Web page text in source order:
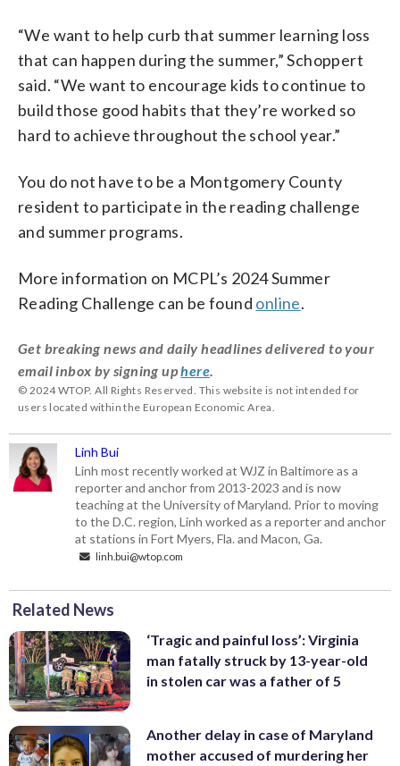
“We want to help curb that summer learning loss
that can happen during the summer,” Schoppert
said. “We want to encourage kids to continue to
build those good habits that they’re worked so
hard to achieve throughout the school year.”
You do not have to be a Montgomery County
resident to participate in the reading challenge
and summer programs.
More information on MCPL’s 2024 Summer
Reading Challenge can be found online.
Get breaking news and daily headlines delivered to your
email inbox by signing uphere
© 2024 WTOP. All Rights Reserved. This website is not intended for
users located within the European Economic Area.
Linh Bui
Linh most recently worked at WJZ in Baltimore as a
reporter and anchor from 2013-2023 and is now
teaching at the University of Maryland. Prior to moving
to the D.C. region, Linh worked as a reporter and anchor
at stations in Fort Myers, Fla. and Macon, Ga.
linh.bui@wtop.com
Related News
‘Tragic and painful loss’: Virginia
man fatally struck by 13-year-old
in stolen car was a father of 5
Another delay in case of Maryland
mother accused of murdering her